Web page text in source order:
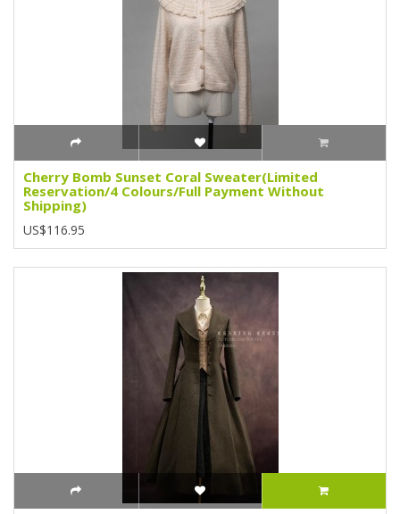
Cherry Bomb Sunset Coral Sweater(Limited
Reservation/4 Colours/Full Payment Without
Shipping)
US$116.95